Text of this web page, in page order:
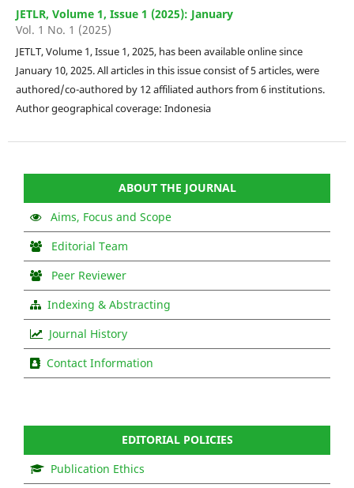
JETLR, Volume 1, Issue 1 (2025): January
Vol. 1 No. 1 (2025)
JETLT, Volume 1, Issue 1, 2025, has been available online since
January 10, 2025. All articles in this issue consist of 5 articles, were
authored/co-authored by 12 affiliated authors from 6 institutions.
Author geographical coverage: Indonesia
ABOUT THE JOURNAL
Aims, Focus and Scope
Editorial Team
Peer Reviewer
Indexing & Abstracting
Journal History
Contact Information
EDITORIAL POLICIES
Publication Ethics